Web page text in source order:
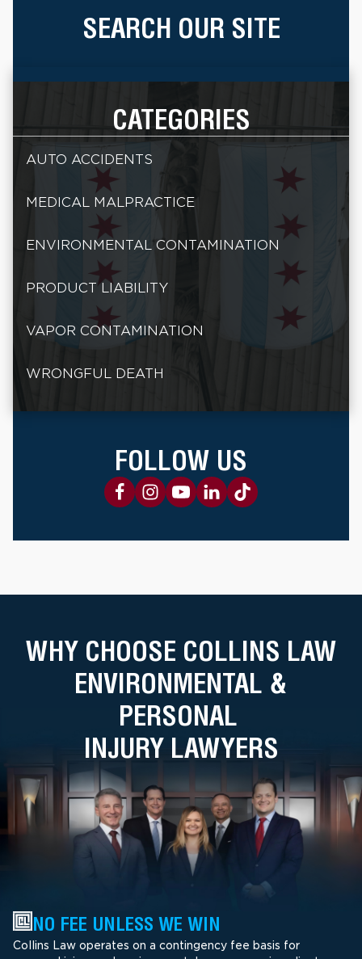
SEARCH OUR SITE
CATEGORIES
AUTO ACCIDENTS
MEDICAL MALPRACTICE
ENVIRONMENTAL CONTAMINATION
PRODUCT LIABILITY
VAPOR CONTAMINATION
WRONGFUL DEATH
FOLLOW US
WHY CHOOSE COLLINS LAW
ENVIRONMENTAL &
PERSONAL
INJURY LAWYERS
NO FEE UNLESS WE WIN
Collins Law operates on a contingency fee basis for